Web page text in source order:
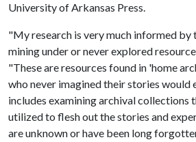
University of Arkansas Press.
"My research is very much informed by
mining under or never explored
"These are resources found in 'home
who never imagined their stories would
includes examining archival collections
utilized to flesh out the stories and
are unknown or have been long